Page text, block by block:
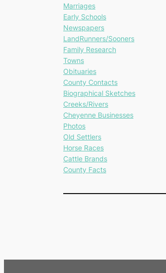
Marriages
Early Schools
Newspapers
LandRunners/Sooners
Family Research
Towns
Obituaries
County Contacts
Biographical Sketches
Creeks/Rivers
Cheyenne Businesses
Photos
Old Settlers
Horse Races
Cattle Brands
County Facts